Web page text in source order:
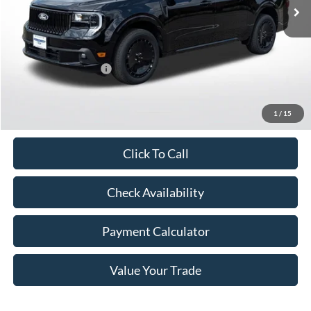
1 / 15
Less
MSRP:
$39,295
Retail Customer Cash
$38,145
Click To Call
Check Availability
Payment Calculator
Value Your Trade